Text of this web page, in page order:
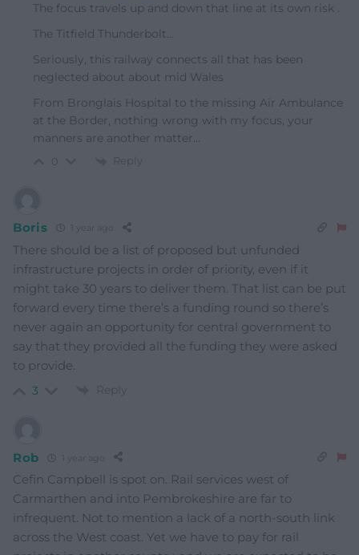
The focus travels up and down that line at its own risk .
The Titfield Thunderbolt…
Seriously, this railway connects all that has been
neglected about about mid Wales
From Bronglais Hospital to the missing Air Ambulance
at the Border, nothing wrong with my focus, your
manners are another matter…
Reply
Boris
There should be a list of proposed but unfunded
infrastructure projects in order of priority, even if it
might take 30 years to deliver them. That list can be put
forward every time there’s a funding round so there’s
never again an opportunity for central government to
say that they provided all the funding they were asked
to provide.
3 Reply
Rob
Cefin Campbell is spot on. Rail services west of
Carmarthen and into Pembrokeshire are far to
infrequent. Not to mention a lack of a north-south link
across the West coast. Yet we have to pay for rail